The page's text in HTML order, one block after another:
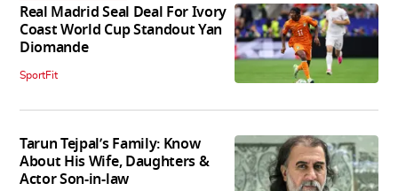
Real Madrid Seal Deal For Ivory
Coast World Cup Standout Yan
Diomande
SportFit
Tarun Tejpal’s Family: Know
About His Wife, Daughters &
Actor Son-in-law